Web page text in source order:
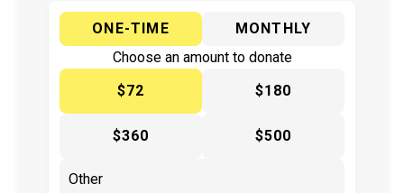
ONE-TIME
MONTHLY
Choose an amount to donate
$72
$180
$360 $500